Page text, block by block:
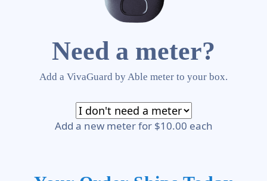
Need a meter?
Add a VivaGuard by Able meter to your box.
Add a new meter for $10.00 each